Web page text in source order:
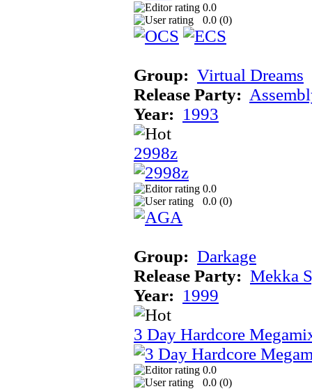
0.0
0.0 (0)
Group: Virtual Dreams
Release Party:
Year: 1993
2998z
0.0
0.0 (0)
Group: Darkage
Release Party: Mekka
Year: 1999
3 Day Hardcore
0.0
0.0 (0)